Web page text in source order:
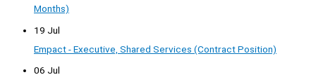
Months)
19 Jul
Empact - Executive, Shared Services (Contract Position)
06 Jul